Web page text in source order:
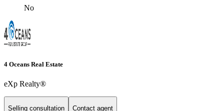
No
4 Oceans Real Estate
eXp Realty®
Selling consultation Contact agent